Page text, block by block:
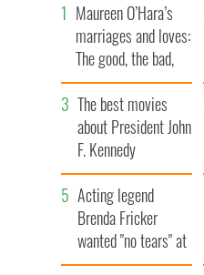
Maureen O’Hara’s
marriages and loves:
The good, the bad,
and the ugly
The best movies
about President John
F. Kennedy
Acting legend
Brenda Fricker
wanted "no tears" at
her funeral as she